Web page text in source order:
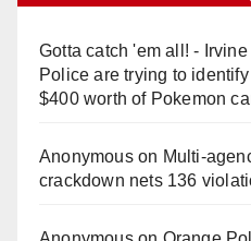
Gotta catch 'em all! -
Police are trying to
$400 worth of Pokemon
Anonymouson
crackdown nets 136